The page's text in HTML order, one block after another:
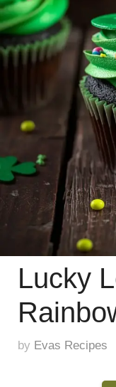
Lucky
by Evas Recipes